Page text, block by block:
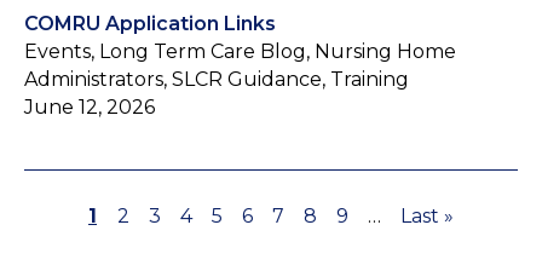
COMRU Application Links
Events, Long Term Care Blog, Nursing Home
Administrators, SLCR Guidance, Training
June 12, 2026
Page
1 Page
2 Page
3 Page
4 Page
5 Page
6 Page
7 Page
8 Page
9 …
Last
Last »